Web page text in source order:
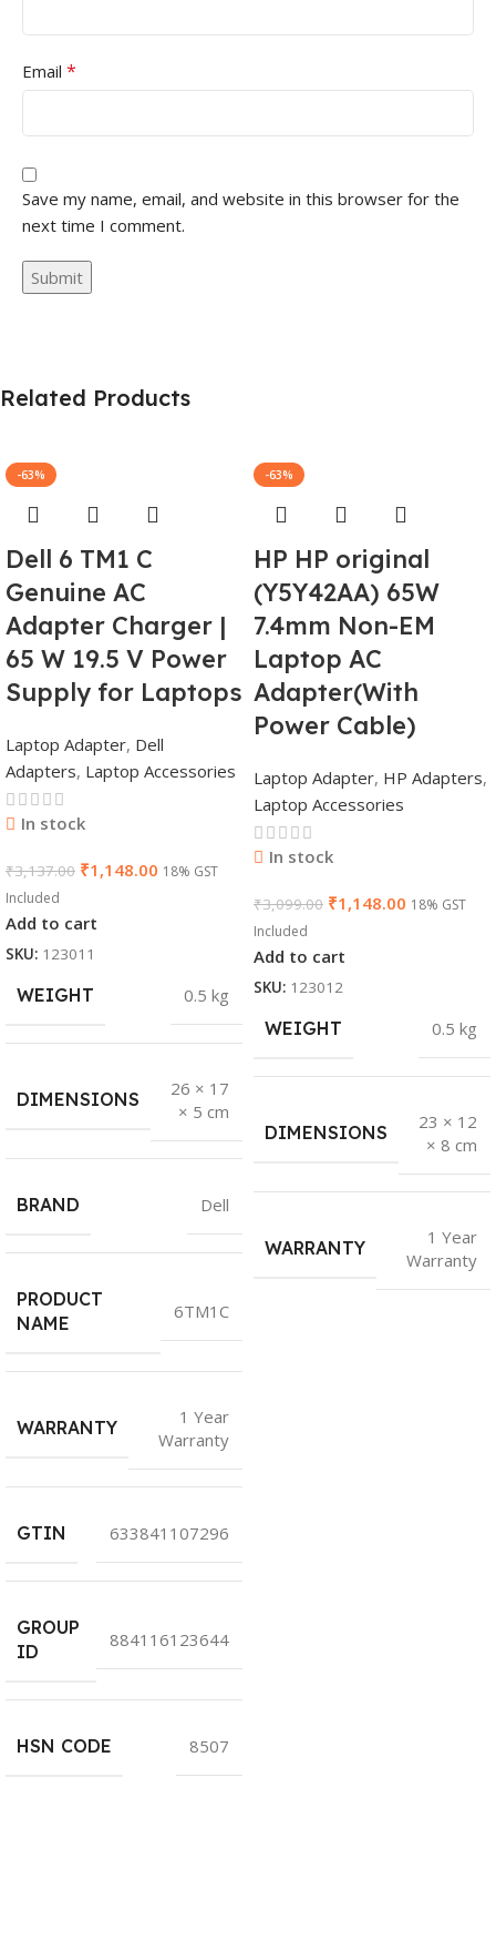
Email *
Save my name, email, and website in this browser for the
next time I comment.
Related Products
-63%
Dell 6 TM1 C
Genuine AC
Adapter Charger |
65 W 19.5 V Power
Supply for Laptops
Laptop Adapter, Dell
Adapters, Laptop Accessories
In stock
₹3,137.00 ₹1,148.00 18% GST
Included
Add to cart
SKU: 123011
WEIGHT 0.5 kg
DIMENSIONS
26 × 17
× 5 cm
BRAND Dell
PRODUCT
NAME
6TM1C
WARRANTY
1 Year
Warranty
GTIN 633841107296
GROUP
ID
884116123644
HSN CODE 8507
-63%
HP HP original
(Y5Y42AA) 65W
7.4mm Non-EM
Laptop AC
Adapter(With
Power Cable)
Laptop Adapter, HP Adapters,
Laptop Accessories
In stock
₹3,099.00 ₹1,148.00 18% GST
Included
Add to cart
SKU: 123012
WEIGHT 0.5 kg
DIMENSIONS
23 × 12
× 8 cm
WARRANTY
1 Year
Warranty